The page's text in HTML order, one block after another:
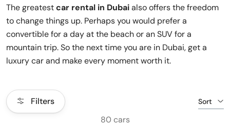
The greatestcar rental in Dubaialso offers the freedom
to change things up. Perhaps you would prefer a
convertible for a day at the beach or an SUV for a
mountain trip. So the next time you are in Dubai, get a
luxury car and make every moment worth it.
Filters Sort
80 cars